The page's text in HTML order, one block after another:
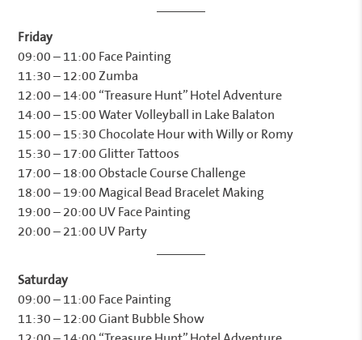
Friday
09:00 – 11:00 Face Painting
11:30 – 12:00 Zumba
12:00 – 14:00 “Treasure Hunt” Hotel Adventure
14:00 – 15:00 Water Volleyball in Lake Balaton
15:00 – 15:30 Chocolate Hour with Willy or Romy
15:30 – 17:00 Glitter Tattoos
17:00 – 18:00 Obstacle Course Challenge
18:00 – 19:00 Magical Bead Bracelet Making
19:00 – 20:00 UV Face Painting
20:00 – 21:00 UV Party
Saturday
09:00 – 11:00 Face Painting
11:30 – 12:00 Giant Bubble Show